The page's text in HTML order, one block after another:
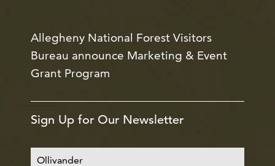
Allegheny National Forest Visitors
Bureau announce Marketing & Event
Grant Program
Sign Up for Our Newsletter